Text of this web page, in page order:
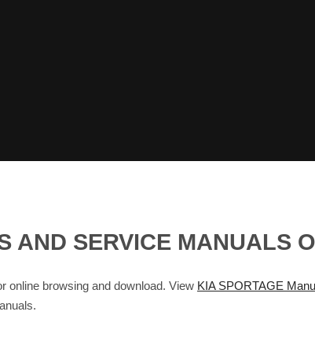
AND SERVICE MANUALS
online browsing and download. View KIA SPORTAGE